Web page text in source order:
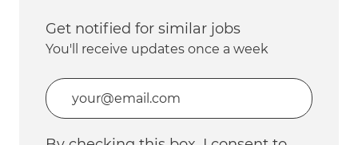
Get notified for similar jobs
You'll receive updates once a week
Enter Email address (Required)